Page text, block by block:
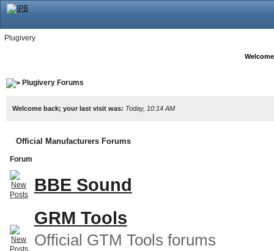
Plugivery
Plugivery Forums
Welcome back; your last visit was: Today, 10:14 AM
Official Manufacturers Forums
Forum
BBE Sound
GRM Tools
Official GTM Tools forums